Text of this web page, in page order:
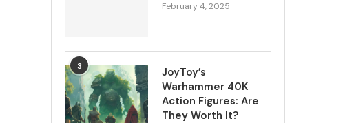
February 4, 2025
3
JoyToy’s
Warhammer 40K
Action Figures: Are
They Worth It?